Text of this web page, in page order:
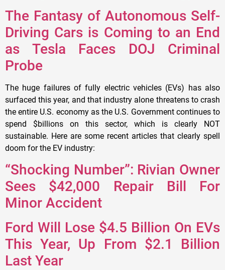
The Fantasy of Autonomous Self-
Driving Cars is Coming to an End
as Tesla Faces DOJ Criminal
Probe
The huge failures of fully electric vehicles (EVs) has also
surfaced this year, and that industry alone threatens to crash
the entire U.S. economy as the U.S. Government continues to
spend $billions on this sector, which is clearly NOT
sustainable. Here are some recent articles that clearly spell
doom for the EV industry:
“Shocking Number”: Rivian Owner
Sees $42,000 Repair Bill For
Minor Accident
Ford Will Lose $4.5 Billion On EVs
This Year, Up From $2.1 Billion
Last Year